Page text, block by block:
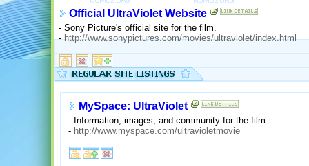
Official UltraViolet Website
- Sony Picture's official site for the film.
-http://www.sonypictures.com/movies/ultraviolet/index.html
MySpace: UltraViolet
- Information, images, and community for the film.
- http://www.myspace.com/ultravioletmovie